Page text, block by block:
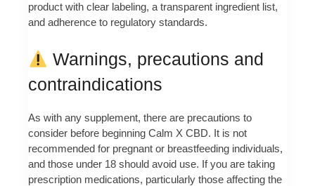
product with clear labeling, a transparent ingredient list,
and adherence to regulatory standards.
Warnings, precautions and
contraindications
As with any supplement, there are precautions to
consider before beginning Calm X CBD. It is not
recommended for pregnant or breastfeeding individuals,
and those under 18 should avoid use. If you are taking
prescription medications, particularly those affecting the